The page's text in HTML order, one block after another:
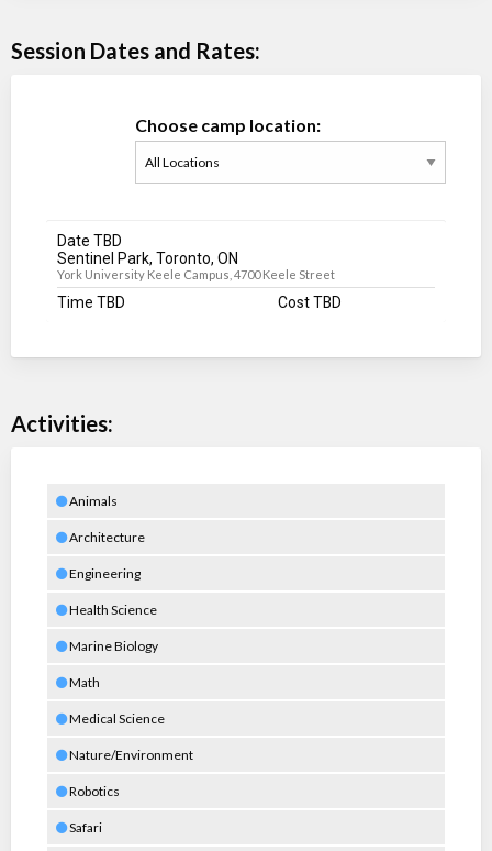
Session Dates and Rates:
Choose camp location:
Date TBD
Sentinel Park, Toronto, ON
York University Keele Campus, 4700 Keele Street
Time TBD Cost TBD
Activities:
Animals
Architecture
Engineering
Health Science
Marine Biology
Math
Medical Science
Nature/Environment
Robotics
Safari